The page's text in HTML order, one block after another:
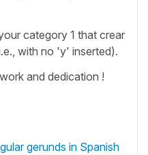
category 1 that crear
with no 'y' inserted).
and dedication !
gerunds in Spanish